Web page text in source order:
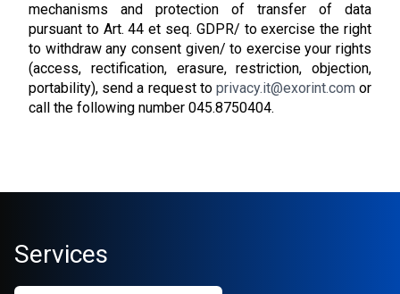
mechanisms and protection of transfer of data
pursuant to Art. 44 et seq. GDPR/ to exercise the right
to withdraw any consent given/ to exercise your rights
(access, rectification, erasure, restriction, objection,
portability), send a request to privacy.it@exorint.com or
call the following number 045.8750404.
Services